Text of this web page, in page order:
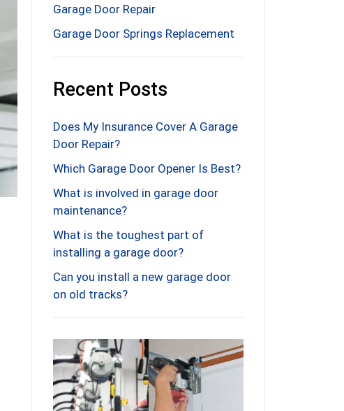
Garage Door Repair
Garage Door Springs Replacement
Recent Posts
Does My Insurance Cover A Garage
Door Repair?
Which Garage Door Opener Is Best?
What is involved in garage door
maintenance?
What is the toughest part of
installing a garage door?
Can you install a new garage door
on old tracks?